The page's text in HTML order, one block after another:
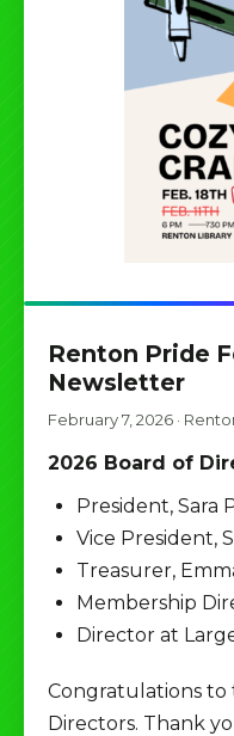
Renton Pride
Newsletter
February 7, 2026 ·
2026 Board of
President, Sara
Vice President,
Treasurer,
Membership
Director at
Congratulations to
Directors. Thank